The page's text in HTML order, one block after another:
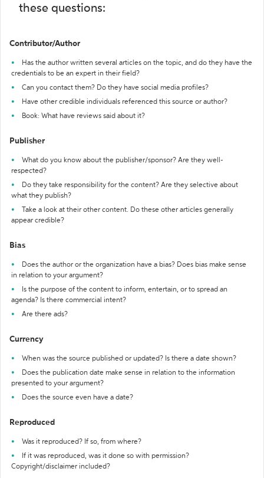
these questions:
Contributor/Author
Has the author written several articles on the topic, and do they have the
credentials to be an expert in their field?
Can you contact them? Do they have social media profiles?
Have other credible individuals referenced this source or author?
Book: What have reviews said about it?
Publisher
What do you know about the publisher/sponsor? Are they well-
respected?
Do they take responsibility for the content? Are they selective about
what they publish?
Take a look at their other content. Do these other articles generally
appear credible?
Bias
Does the author or the organization have a bias? Does bias make sense
in relation to your argument?
Is the purpose of the content to inform, entertain, or to spread an
agenda? Is there commercial intent?
Are there ads?
Currency
When was the source published or updated? Is there a date shown?
Does the publication date make sense in relation to the information
presented to your argument?
Does the source even have a date?
Reproduced
Was it reproduced? If so, from where?
If it was reproduced, was it done so with permission?
Copyright/disclaimer included?